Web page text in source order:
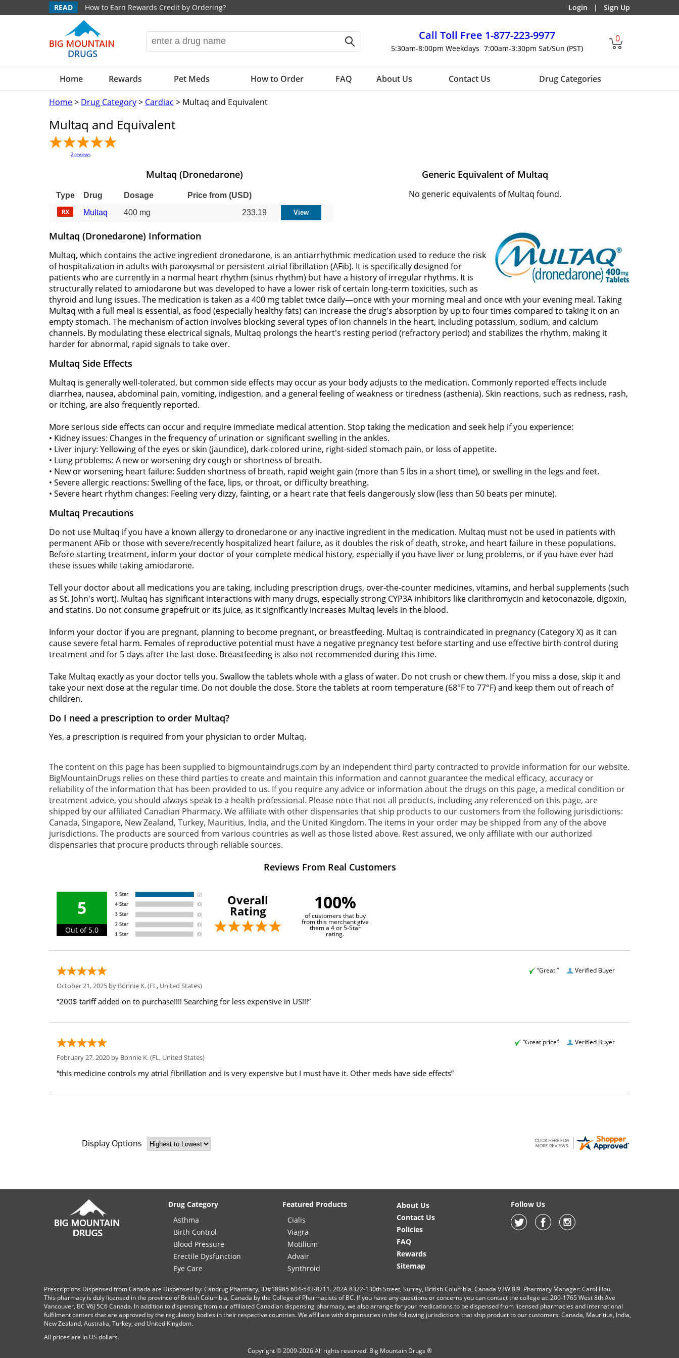
READ How to Earn Rewards Credit by Ordering? Login | Sign Up
Call Toll Free 1-877-223-9977
5:30am-8:00pm Weekdays 7:00am-3:30pm Sat/Sun (PST)
0
Home Rewards Pet Meds How to Order FAQ About Us Contact Us Drug Categories
Home> Drug Category> Cardiac > Multaq and Equivalent
Multaq and Equivalent
2reviews
Multaq (Dronedarone)
Type Drug Dosage
Price from (USD)
Multaq
400 mg 233.19
Generic Equivalent of Multaq
No generic equivalents of Multaq found.
Multaq (Dronedarone) Information
Multaq, which contains the active ingredient dronedarone, is an antiarrhythmic medication used to reduce the risk
of hospitalization in adults with paroxysmal or persistent atrial fibrillation (AFib). It is specifically designed for
patients who are currently in a normal heart rhythm (sinus rhythm) but have a history of irregular rhythms. It is
structurally related to amiodarone but was developed to have a lower risk of certain long-term toxicities, such as
thyroid and lung issues. The medication is taken as a 400 mg tablet twice daily—once with your morning meal and once with your evening meal. Taking
Multaq with a full meal is essential, as food (especially healthy fats) can increase the drug's absorption by up to four times compared to taking it on an
empty stomach. The mechanism of action involves blocking several types of ion channels in the heart, including potassium, sodium, and calcium
channels. By modulating these electrical signals, Multaq prolongs the heart's resting period (refractory period) and stabilizes the rhythm, making it
harder for abnormal, rapid signals to take over.
Multaq Side Effects
Multaq is generally well-tolerated, but common side effects may occur as your body adjusts to the medication. Commonly reported effects include
diarrhea, nausea, abdominal pain, vomiting, indigestion, and a general feeling of weakness or tiredness (asthenia). Skin reactions, such as redness, rash,
or itching, are also frequently reported.
More serious side effects can occur and require immediate medical attention. Stop taking the medication and seek help if you experience:
• Kidney issues: Changes in the frequency of urination or significant swelling in the ankles.
• Liver injury: Yellowing of the eyes or skin (jaundice), dark-colored urine, right-sided stomach pain, or loss of appetite.
• Lung problems: A new or worsening dry cough or shortness of breath.
• New or worsening heart failure: Sudden shortness of breath, rapid weight gain (more than 5 lbs in a short time), or swelling in the legs and feet.
• Severe allergic reactions: Swelling of the face, lips, or throat, or difficulty breathing.
• Severe heart rhythm changes: Feeling very dizzy, fainting, or a heart rate that feels dangerously slow (less than 50 beats per minute).
Multaq Precautions
Do not use Multaq if you have a known allergy to dronedarone or any inactive ingredient in the medication. Multaq must not be used in patients with
permanent AFib or those with severe/recently hospitalized heart failure, as it doubles the risk of death, stroke, and heart failure in these populations.
Before starting treatment, inform your doctor of your complete medical history, especially if you have liver or lung problems, or if you have ever had
these issues while taking amiodarone.
Tell your doctor about all medications you are taking, including prescription drugs, over-the-counter medicines, vitamins, and herbal supplements (such
as St. John's wort). Multaq has significant interactions with many drugs, especially strong CYP3A inhibitors like clarithromycin and ketoconazole, digoxin,
and statins. Do not consume grapefruit or its juice, as it significantly increases Multaq levels in the blood.
Inform your doctor if you are pregnant, planning to become pregnant, or breastfeeding. Multaq is contraindicated in pregnancy (Category X) as it can
cause severe fetal harm. Females of reproductive potential must have a negative pregnancy test before starting and use effective birth control during
treatment and for 5 days after the last dose. Breastfeeding is also not recommended during this time.
Take Multaq exactly as your doctor tells you. Swallow the tablets whole with a glass of water. Do not crush or chew them. If you miss a dose, skip it and
take your next dose at the regular time. Do not double the dose. Store the tablets at room temperature (68°F to 77°F) and keep them out of reach of
children.
Do I need a prescription to order Multaq?
Yes, a prescription is required from your physician to order Multaq.
The content on this page has been supplied to bigmountaindrugs.com by an independent third party contracted to provide information for our website.
BigMountainDrugs relies on these third parties to create and maintain this information and cannot guarantee the medical efficacy, accuracy or
reliability of the information that has been provided to us. If you require any advice or information about the drugs on this page, a medical condition or
treatment advice, you should always speak to a health professional. Please note that not all products, including any referenced on this page, are
shipped by our affiliated Canadian Pharmacy. We affiliate with other dispensaries that ship products to our customers from the following jurisdictions:
Canada, Singapore, New Zealand, Turkey, Mauritius, India, and the United Kingdom. The items in your order may be shipped from any of the above
jurisdictions. The products are sourced from various countries as well as those listed above. Rest assured, we only affiliate with our authorized
dispensaries that procure products through reliable sources.
Reviews From Real Customers
5
Out of 5.0
Overall
Rating 100%
of customers that buy
from this merchant give
them a 4 or 5-Star
rating.
Verified Buyer
“Great ”
October 21, 2025 by Bonnie K.(FL, United States)
“200$ tariff added on to purchase!!!! Searching for less expensive in US!!!”
Verified Buyer
“Great price”
February 27, 2020 by Bonnie K.(FL, United States)
“this medicine controls my atrial fibrillation and is very expensive but I must have it. Other meds have side effects”
Display Options
Drug Category
Asthma
Birth Control
Blood Pressure
Erectile Dysfunction
Eye Care
Featured Products
Cialis
Viagra
Motilium
Advair
Synthroid
About Us
Contact Us
Policies
FAQ
Rewards
Sitemap
Follow Us
Prescriptions Dispensed from Canada are Dispensed by: Candrug Pharmacy, ID#18985 604-543-8711. 202A 8322-130th Street, Surrey, British Columbia, Canada V3W 8J9. Pharmacy Manager: Carol Hou.
This pharmacy is duly licensed in the province of British Columbia, Canada by the College of Pharmacists of BC. If you have any questions or concerns you can contact the college at: 200-1765 West 8th Ave
Vancouver, BC V6J 5C6 Canada. In addition to dispensing from our affiliated Canadian dispensing pharmacy, we also arrange for your medications to be dispensed from licensed pharmacies and international
fulfilment centers that are approved by the regulatory bodies in their respective countries. We affiliate with dispensaries in the following jurisdictions that ship product to our customers: Canada, Mauritius, India,
New Zealand, Australia, Turkey, and United Kingdom.
All prices are in US dollars.
Copyright © 2009-2026 All rights reserved. Big Mountain Drugs ®